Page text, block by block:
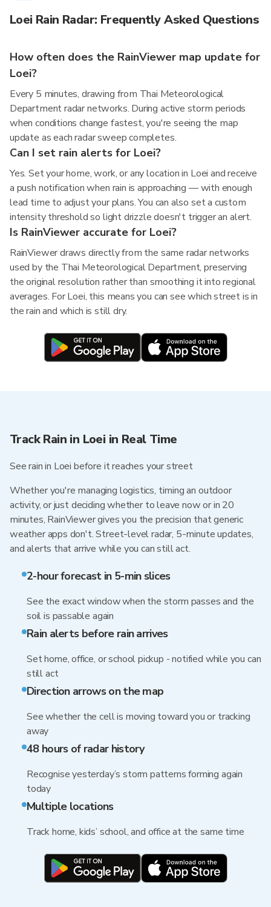
Loei Rain Radar: Frequently Asked Questions
How often does the RainViewer map update for
Loei?
Every 5 minutes, drawing from Thai Meteorological
Department radar networks. During active storm periods
when conditions change fastest, you're seeing the map
update as each radar sweep completes.
Can I set rain alerts for Loei?
Yes. Set your home, work, or any location in Loei and receive
a push notification when rain is approaching — with enough
lead time to adjust your plans. You can also set a custom
intensity threshold so light drizzle doesn't trigger an alert.
Is RainViewer accurate for Loei?
RainViewer draws directly from the same radar networks
used by the Thai Meteorological Department, preserving
the original resolution rather than smoothing it into regional
averages. For Loei, this means you can see which street is in
the rain and which is still dry.
Track Rain in Loei in Real Time
See rain in Loei before it reaches your street
Whether you're managing logistics, timing an outdoor
activity, or just deciding whether to leave now or in 20
minutes, RainViewer gives you the precision that generic
weather apps don't. Street-level radar, 5-minute updates,
and alerts that arrive while you can still act.
2-hour forecast in 5-min slices
See the exact window when the storm passes and the
soil is passable again
Rain alerts before rain arrives
Set home, office, or school pickup - notified while you can
still act
Direction arrows on the map
See whether the cell is moving toward you or tracking
away
48 hours of radar history
Recognise yesterday’s storm patterns forming again
today
Multiple locations
Track home, kids’ school, and office at the same time